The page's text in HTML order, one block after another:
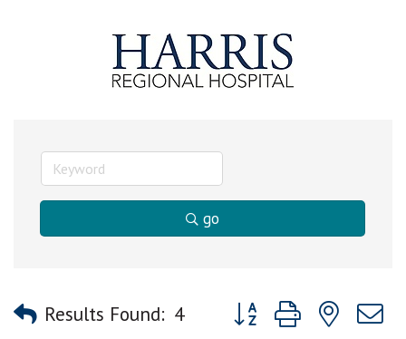
go
Results Found: 4 Button group with nested